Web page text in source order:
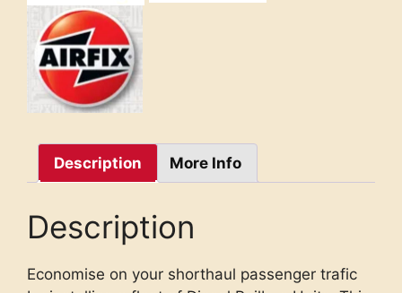
Description More Info
Description
Economise on your shorthaul passenger trafic